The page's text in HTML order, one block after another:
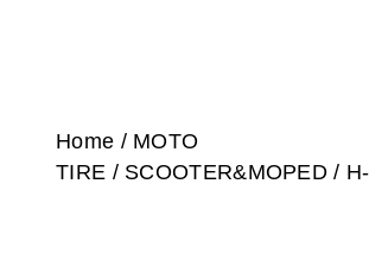
Home / MOTO
TIRE / SCOOTER&MOPED /